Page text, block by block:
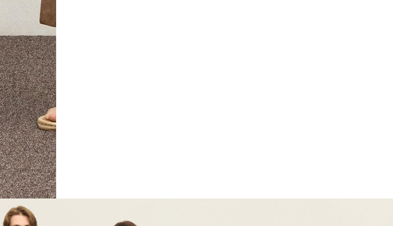
Edit Program
and sizes to try on at home—cost free until you commit.
EXPLORE THE LOOKBOOK
FIND YOUR STORE